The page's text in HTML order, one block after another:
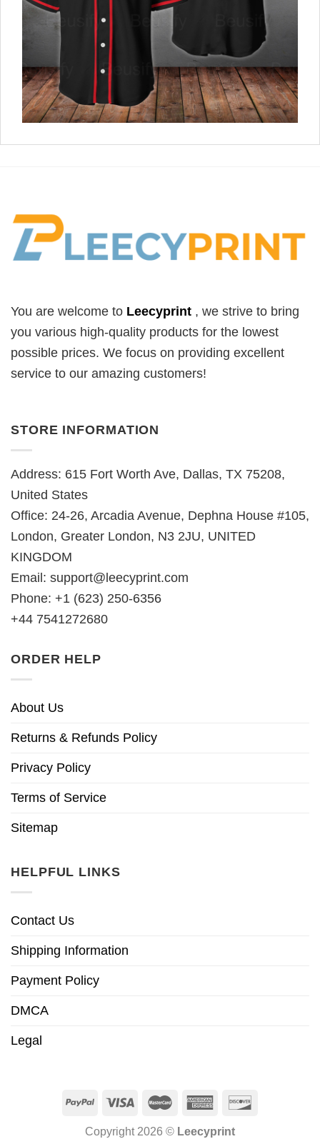
You are welcome to Leecyprint , we strive to bring
you various high-quality products for the lowest
possible prices. We focus on providing excellent
service to our amazing customers!
STORE INFORMATION
Address: 615 Fort Worth Ave, Dallas, TX 75208,
United States
Office: 24-26, Arcadia Avenue, Dephna House #105,
London, Greater London, N3 2JU, UNITED
KINGDOM
Email: support@leecyprint.com
Phone: +1 (623) 250-6356
+44 7541272680
ORDER HELP
About Us
Returns & Refunds Policy
Privacy Policy
Terms of Service
Sitemap
HELPFUL LINKS
Contact Us
Shipping Information
Payment Policy
DMCA
Legal
Copyright 2026 © Leecyprint